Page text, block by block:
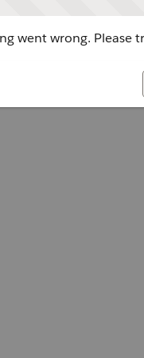
went wrong. Please